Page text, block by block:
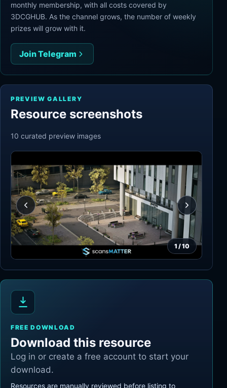
monthly membership, with all costs covered by
3DCGHUB. As the channel grows, the number of weekly
prizes will grow with it.
Join Telegram
PREVIEW GALLERY
Resource screenshots
10 curated preview images
1 /10
FREE DOWNLOAD
Download this resource
Log in or create a free account to start your
download.
Resources are manually reviewed before listing to